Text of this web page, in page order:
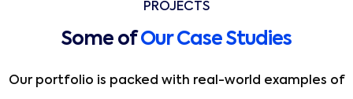
PROJECTS
Some ofOur Case Studies
Our portfolio is packed with real-world examples of